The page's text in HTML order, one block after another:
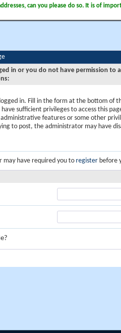
can you please do so. It is of
in or you do not have permission to
in. Fill in the form at the bottom of
have sufficient privileges to access this
administrative features or some other
to post, the administrator may have
may have required you to register before